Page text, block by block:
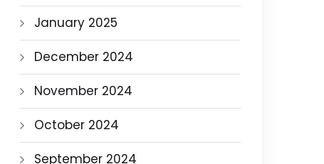
January 2025
December 2024
November 2024
October 2024
September 2024